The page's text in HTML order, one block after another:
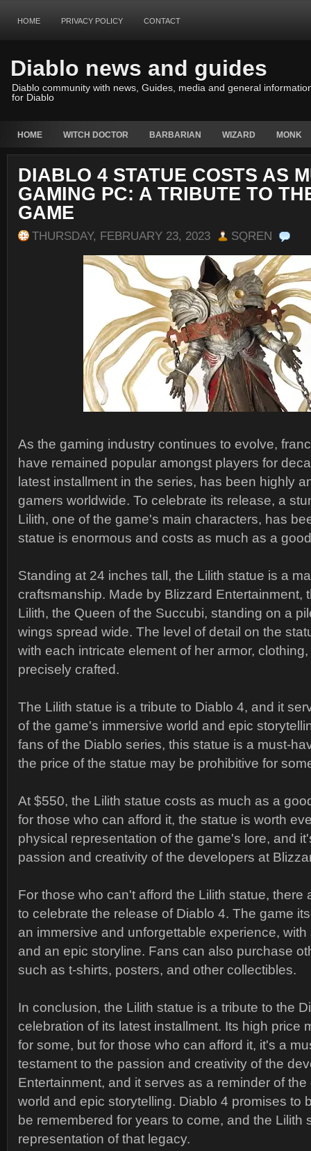
HOME PRIVACY POLICY CONTACT
Diablo news and guides
Diablo community with news, Guides, media and general
for Diablo
HOME WITCH DOCTOR BARBARIAN WIZARD MONK
DIABLO 4 STATUE COSTS AS
GAMING PC: A TRIBUTE TO
GAME
THURSDAY, FEBRUARY 23, 2023 SQREN
As the gaming industry continues to evolve,
have remained popular amongst players for
latest installment in the series, has been highly
gamers worldwide. To celebrate its release, a
Lilith, one of the game's main characters, has
statue is enormous and costs as much as a
Standing at 24 inches tall, the Lilith statue is a
craftsmanship. Made by Blizzard Entertainment,
Lilith, the Queen of the Succubi, standing on a
wings spread wide. The level of detail on the
with each intricate element of her armor,
precisely crafted.
The Lilith statue is a tribute to Diablo 4, and it
of the game's immersive world and epic
fans of the Diablo series, this statue is a must-
the price of the statue may be prohibitive for
At $550, the Lilith statue costs as much as a
for those who can afford it, the statue is worth
physical representation of the game's lore, and
passion and creativity of the developers at
For those who can't afford the Lilith statue, there
to celebrate the release of Diablo 4. The game
an immersive and unforgettable experience,
and an epic storyline. Fans can also purchase
such as t-shirts, posters, and other collectibles.
In conclusion, the Lilith statue is a tribute to the
celebration of its latest installment. Its high price
for some, but for those who can afford it, it's a
testament to the passion and creativity of the
Entertainment, and it serves as a reminder of
world and epic storytelling. Diablo 4 promises to
be remembered for years to come, and the Lilith
representation of that legacy.